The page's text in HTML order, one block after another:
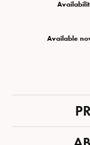
Available